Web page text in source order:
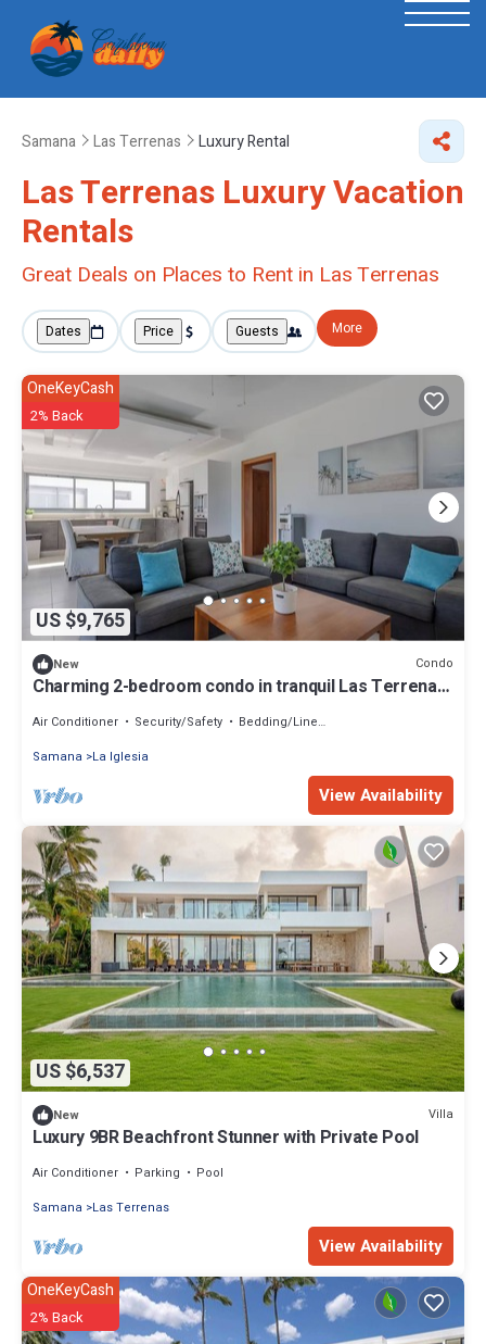
Samana Las Terrenas Luxury Rental
Las Terrenas Luxury Vacation
Rentals
Great Deals on Places to Rent in Las Terrenas
Dates Price Guests More
US $9,765
OneKeyCash
2% Back
New Condo
Charming 2-bedroom condo in tranquil Las Terrenas
Air Conditioner Security/Safety
Bedding/Linens
Samana
La Iglesia
View Availability
US $6,537
New Villa
Luxury 9BR Beachfront Stunner with Private Pool
Air Conditioner Parking
Pool
Samana
Las Terrenas
View Availability
OneKeyCash
2% Back